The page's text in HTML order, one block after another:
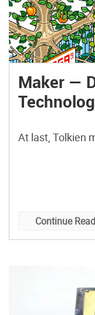
Maker —
At last, Tolkien
Continue